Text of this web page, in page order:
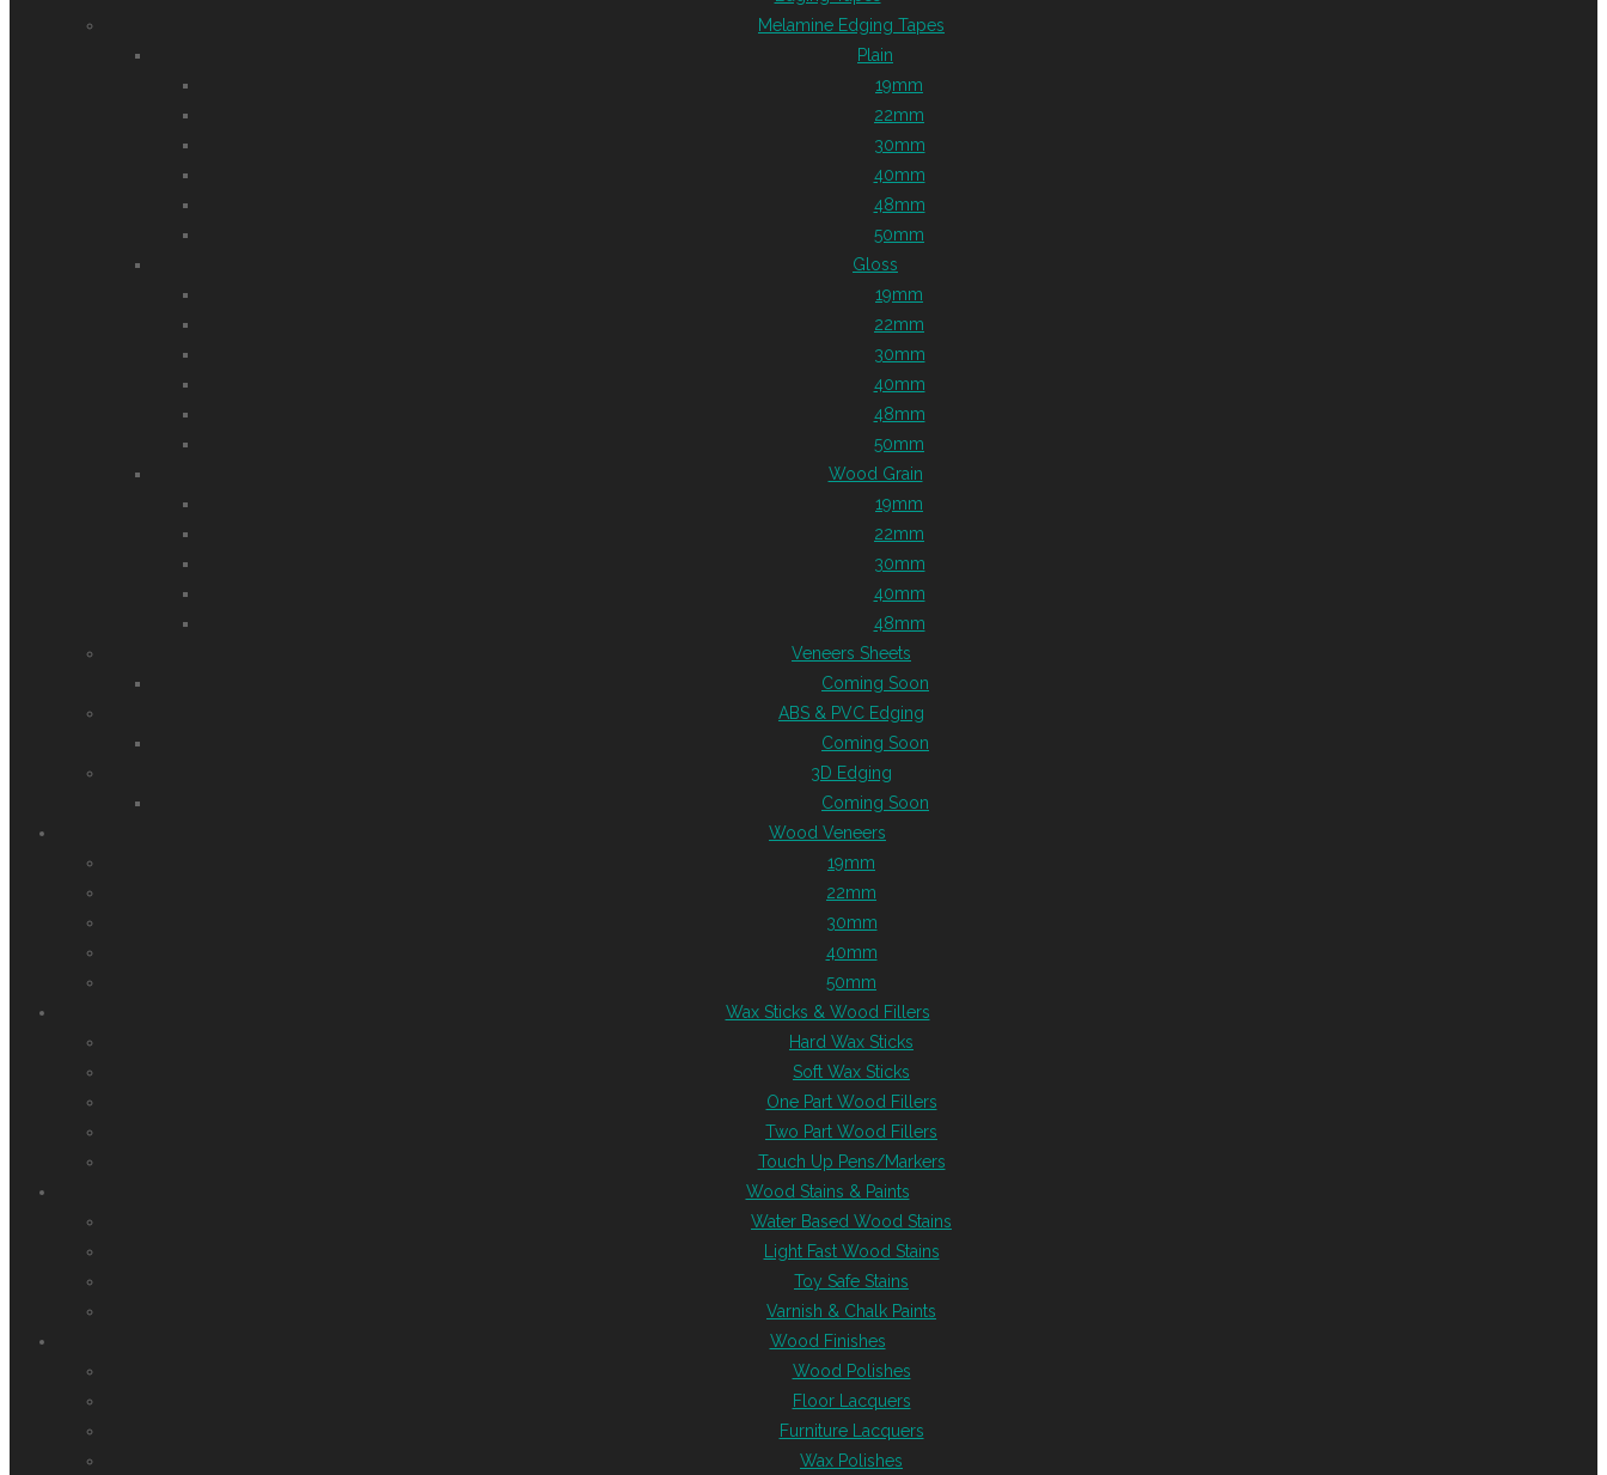
Melamine Edging Tapes
Plain
19mm
22mm
30mm
40mm
48mm
50mm
Gloss
19mm
22mm
30mm
40mm
48mm
50mm
Wood Grain
19mm
22mm
30mm
40mm
48mm
Veneers Sheets
Coming Soon
ABS & PVC Edging
Coming Soon
3D Edging
Coming Soon
Wood Veneers
19mm
22mm
30mm
40mm
50mm
Wax Sticks & Wood Fillers
Hard Wax Sticks
Soft Wax Sticks
One Part Wood Fillers
Two Part Wood Fillers
Touch Up Pens/Markers
Wood Stains & Paints
Water Based Wood Stains
Light Fast Wood Stains
Toy Safe Stains
Varnish & Chalk Paints
Wood Finishes
Wood Polishes
Floor Lacquers
Furniture Lacquers
Wax Polishes